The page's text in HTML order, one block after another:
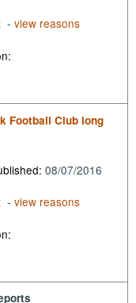
-view reasons
Football Club long
08/07/2016
-view reasons